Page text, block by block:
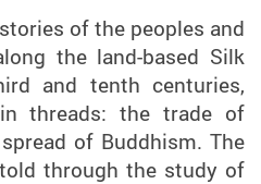
of the peoples and
the land-based Silk
and tenth centuries,
threads: the trade of
of Buddhism. The
through the study of